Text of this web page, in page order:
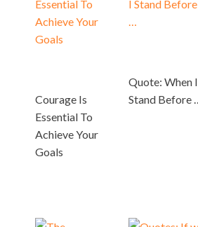
Courage Is
Essential To
Achieve Your
Goals
Quote: When I
Stand Before …